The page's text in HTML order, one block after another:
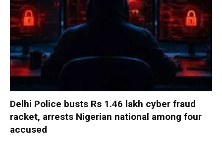
Delhi Police busts Rs 1.46 lakh cyber fraud
racket, arrests Nigerian national among four
accused